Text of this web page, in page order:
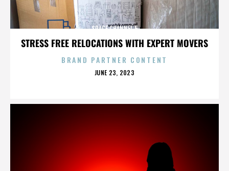
STRESS FREE RELOCATIONS WITH EXPERT MOVERS
SPACE CHANNEL 5
BRAND PARTNER CONTENT
POSTED
JUNE 23, 2023